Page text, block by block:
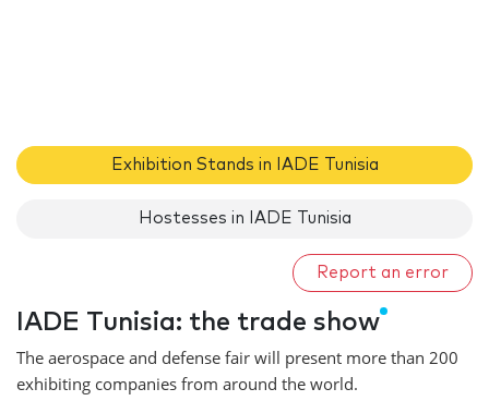
Exhibition Stands in IADE Tunisia
Hostesses in IADE Tunisia
Report an error
IADE Tunisia: the trade show
The aerospace and defense fair will present more than 200
exhibiting companies from around the world.